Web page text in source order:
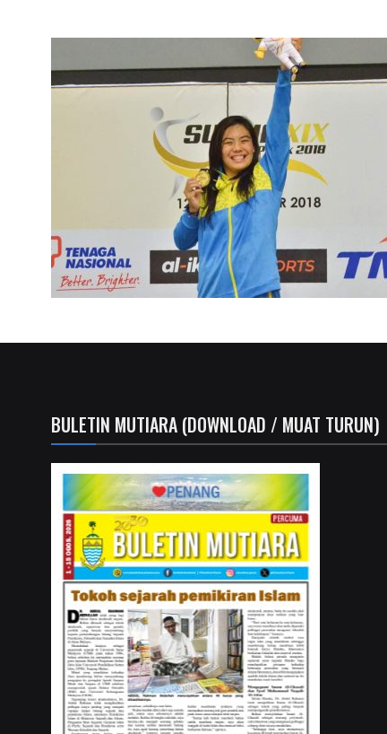
BULETIN MUTIARA (DOWNLOAD / MUAT TURUN)